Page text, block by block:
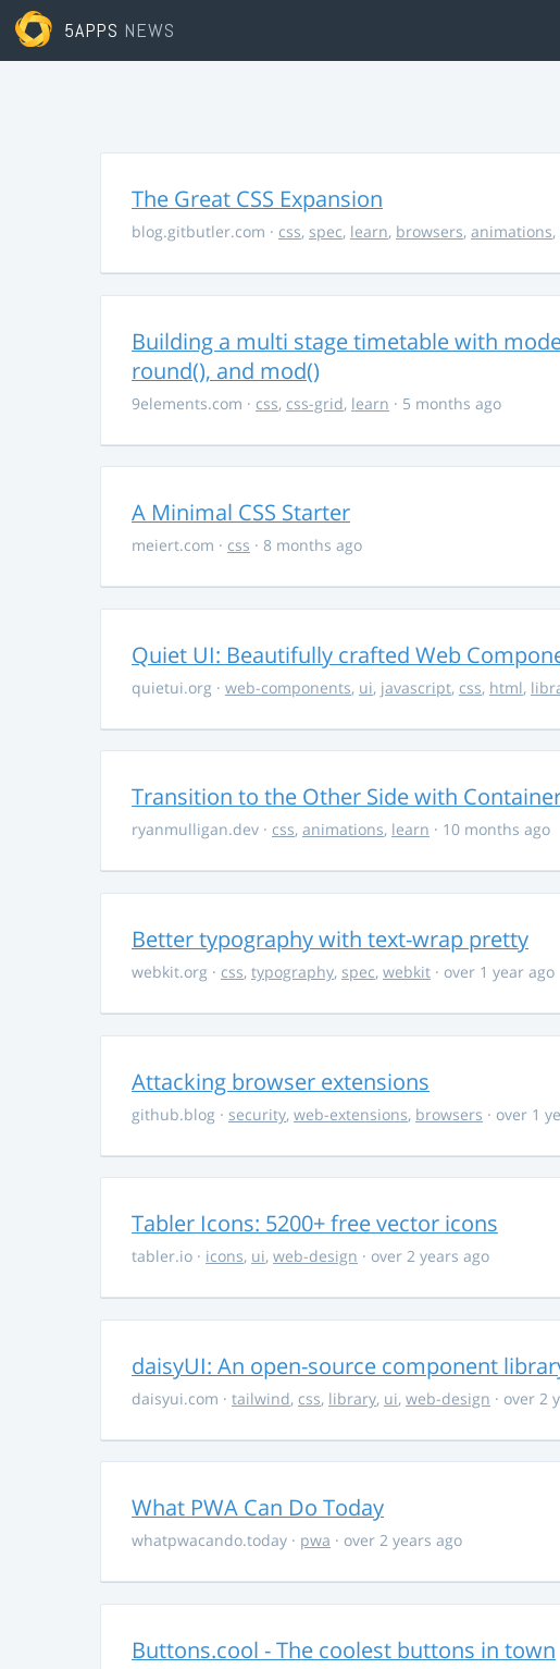
5APPS NEWS
The Great CSS Expansion
blog.gitbutler.com · css, spec, learn, browsers, animations,
Building a multi stage timetable with
round(), and mod()
9elements.com · css, css-grid, learn · 5 months ago
A Minimal CSS Starter
meiert.com · css · 8 months ago
Quiet UI: Beautifully crafted Web
quietui.org · web-components, ui, javascript, css, html,
Transition to the Other Side with
ryanmulligan.dev · css, animations, learn · 10 months ago
Better typography with text-wrap pretty
webkit.org · css, typography, spec, webkit · over 1 year ago
Attacking browser extensions
github.blog · security, web-extensions, browsers · over 1
Tabler Icons: 5200+ free vector icons
tabler.io · icons, ui, web-design · over 2 years ago
daisyUI: An open-source component
daisyui.com · tailwind, css, library, ui, web-design · over 2
What PWA Can Do Today
whatpwacando.today · pwa · over 2 years ago
Buttons.cool - The coolest buttons in town